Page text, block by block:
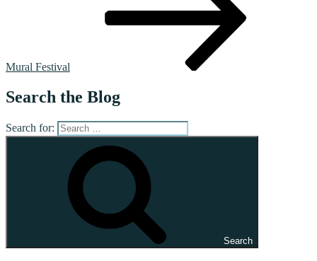
Mural Festival
Search the Blog
Search for:
Search